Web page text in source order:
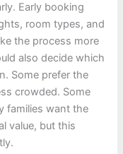
Early booking
room types, and
the process more
also decide which
Some prefer the
crowded. Some
families want the
value, but this